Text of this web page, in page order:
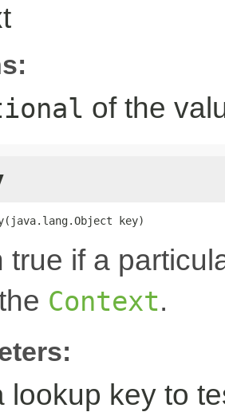
of the
key)
true if a
Context.
lookup key to